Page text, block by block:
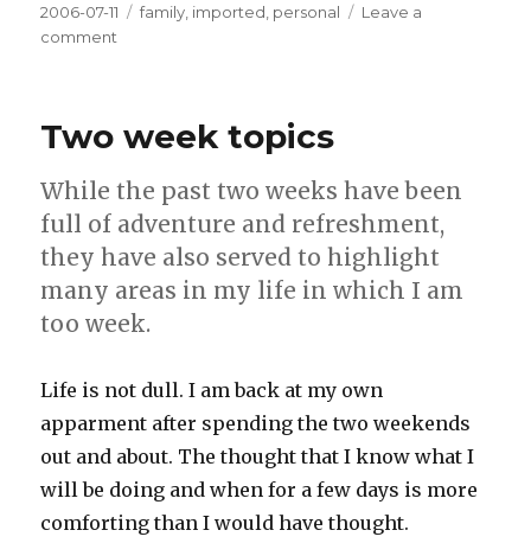
Posted
on
2006-07-11 Tags
family imported personal
Leave a
comment
Two week topics
While the past two weeks have been
full of adventure and refreshment,
they have also served to highlight
many areas in my life in which I am
too week.
Life is not dull. I am back at my own
apparment after spending the two weekends
out and about. The thought that I know what I
will be doing and when for a few days is more
comforting than I would have thought.